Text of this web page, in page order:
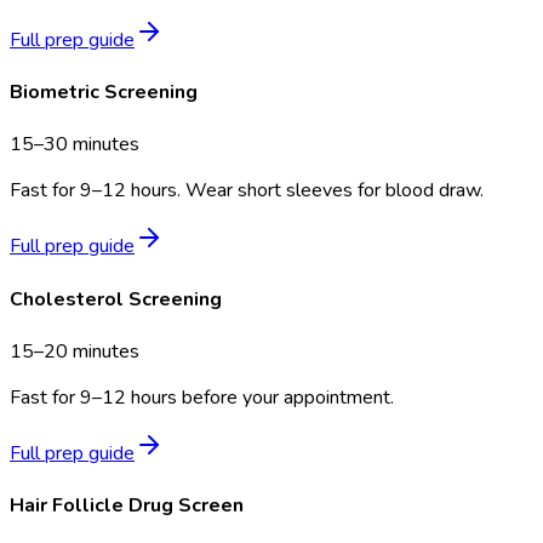
Full prep guide
Biometric Screening
15–30 minutes
Fast for 9–12 hours. Wear short sleeves for blood draw.
Full prep guide
Cholesterol Screening
15–20 minutes
Fast for 9–12 hours before your appointment.
Full prep guide
Hair Follicle Drug Screen